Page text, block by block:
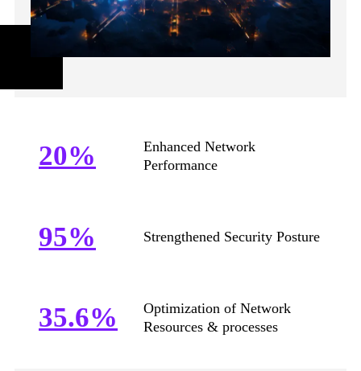
20%
Enhanced Network
Performance
95% Strengthened Security Posture
35.6%
Optimization of Network
Resources & processes